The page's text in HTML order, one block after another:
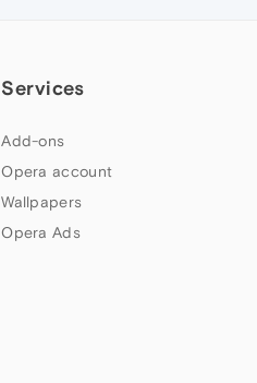
Services
Add-ons
Opera account
Wallpapers
Opera Ads